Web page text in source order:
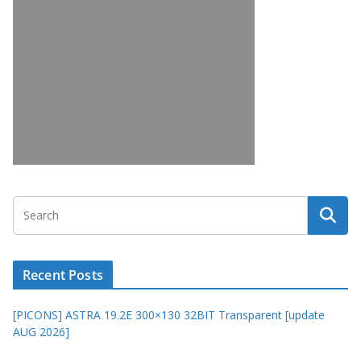
Recent Posts
[PICONS] ASTRA 19.2E 300×130 32BIT Transparent [update
AUG 2026]